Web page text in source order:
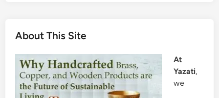
About This Site
At
Yazati,
we